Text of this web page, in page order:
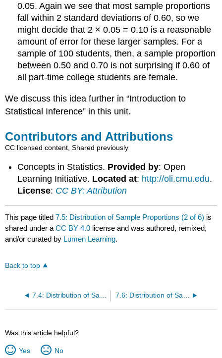
0.05. Again we see that most sample proportions
fall within 2 standard deviations of 0.60, so we
might decide that 2 × 0.05 = 0.10 is a reasonable
amount of error for these larger samples. For a
sample of 100 students, then, a sample proportion
between 0.50 and 0.70 is not surprising if 0.60 of
all part-time college students are female.
We discuss this idea further in “Introduction to
Statistical Inference” in this unit.
Contributors and Attributions
CC licensed content, Shared previously
Concepts in Statistics. Provided by: Open
Learning Initiative. Located at: http://oli.cmu.edu.
License: CC BY: Attribution
This page titled7.5: Distribution of Sample Proportions (2 of 6) is
shared under aCC BY 4.0 license and was authored, remixed,
and/or curated by Lumen Learning.
Back to top
7.4: Distribution of Sample Proportions (1 of 6) 7.6: Distribution of Sample Proportions (3 of 6)
Was this article helpful?
Yes No